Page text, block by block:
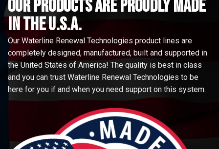
Our Products are proudly made
in the u.s.a.
Our Waterline Renewal Technologies product lines are
completely designed, manufactured, built and supported in
the United States of America! The quality is best in class
and you can trust Waterline Renewal Technologies to be
here for you if and when you need support on this system.